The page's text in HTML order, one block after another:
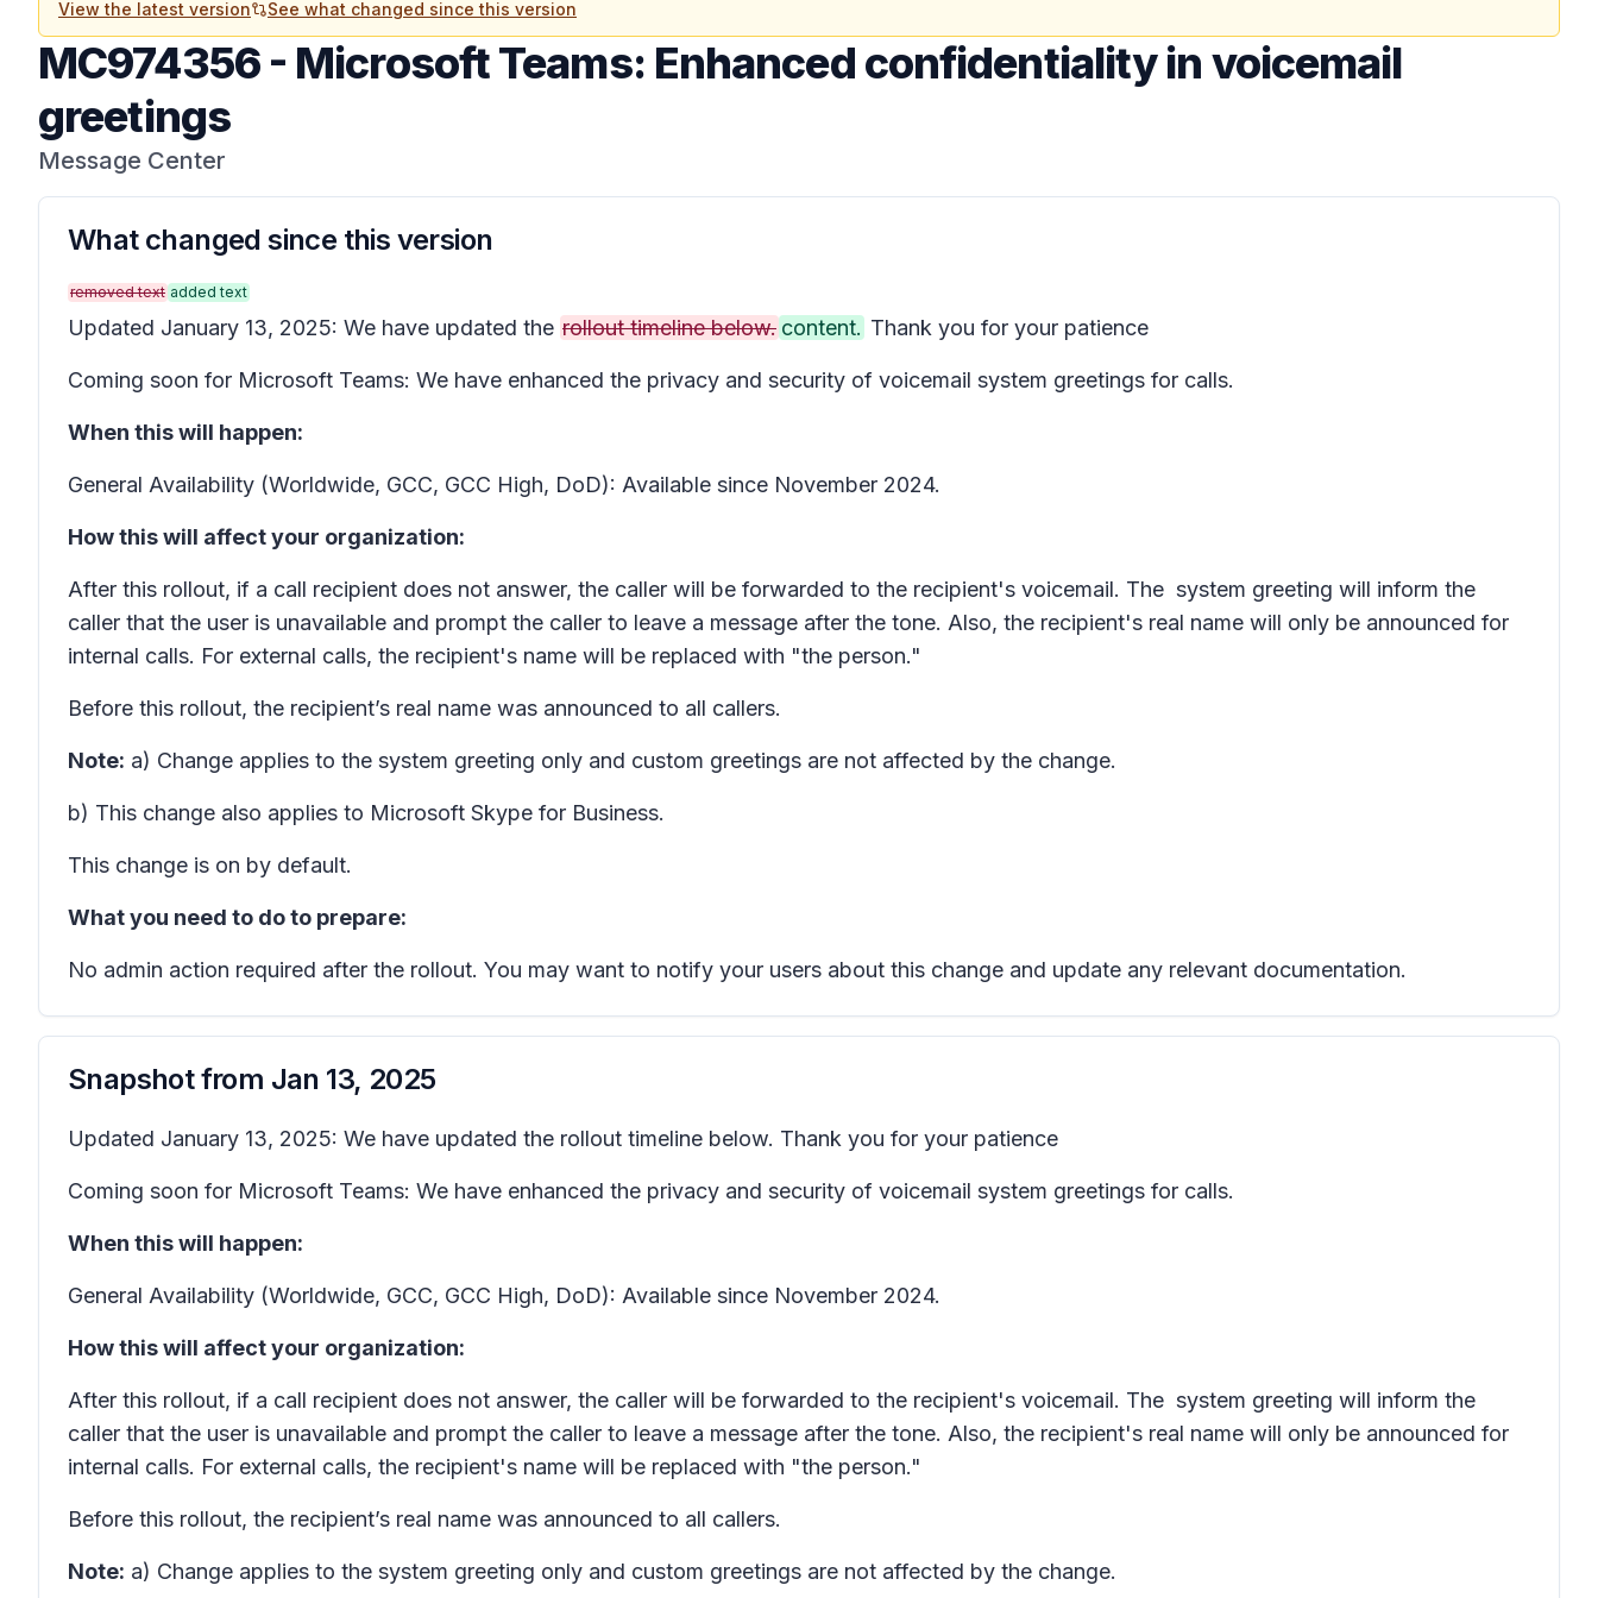
View the latest version See what changed since this version
MC974356- Microsoft Teams: Enhanced confidentiality in voicemail
greetings
Message Center
What changed since this version
removed text added text
Updated January 13, 2025: We have updated the rollout timeline below. content. Thank you for your patience
Coming soon for Microsoft Teams: We have enhanced the privacy and security of voicemail system greetings for calls.
When this will happen:
General Availability (Worldwide, GCC, GCC High, DoD): Available since November 2024.
How this will affect your organization:
After this rollout, if a call recipient does not answer, the caller will be forwarded to the recipient's voicemail. The system greeting will inform the
caller that the user is unavailable and prompt the caller to leave a message after the tone. Also, the recipient's real name will only be announced for
internal calls. For external calls, the recipient's name will be replaced with "the person."
Before this rollout, the recipient’s real name was announced to all callers.
Note: a) Change applies to the system greeting only and custom greetings are not affected by the change.
b) This change also applies to Microsoft Skype for Business.
This change is on by default.
What you need to do to prepare:
No admin action required after the rollout. You may want to notify your users about this change and update any relevant documentation.
Snapshot from Jan 13, 2025
Updated January 13, 2025: We have updated the rollout timeline below. Thank you for your patience
Coming soon for Microsoft Teams: We have enhanced the privacy and security of voicemail system greetings for calls.
When this will happen:
General Availability (Worldwide, GCC, GCC High, DoD): Available since November 2024.
How this will affect your organization:
After this rollout, if a call recipient does not answer, the caller will be forwarded to the recipient's voicemail. The system greeting will inform the
caller that the user is unavailable and prompt the caller to leave a message after the tone. Also, the recipient's real name will only be announced for
internal calls. For external calls, the recipient's name will be replaced with "the person."
Before this rollout, the recipient’s real name was announced to all callers.
Note: a) Change applies to the system greeting only and custom greetings are not affected by the change.